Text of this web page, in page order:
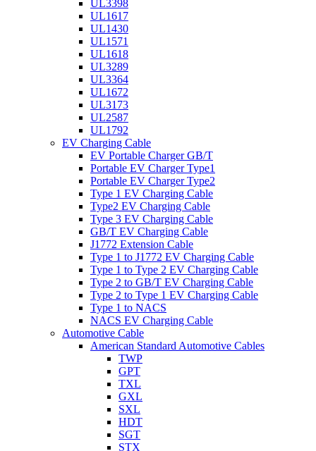
UL3398
UL1617
UL1430
UL1571
UL1618
UL3289
UL3364
UL1672
UL3173
UL2587
UL1792
EV Charging Cable
EV Portable Charger GB/T
Portable EV Charger Type1
Portable EV Charger Type2
Type 1 EV Charging Cable
Type2 EV Charging Cable
Type 3 EV Charging Cable
GB/T EV Charging Cable
J1772 Extension Cable
Type 1 to J1772 EV Charging Cable
Type 1 to Type 2 EV Charging Cable
Type 2 to GB/T EV Charging Cable
Type 2 to Type 1 EV Charging Cable
Type 1 to NACS
NACS EV Charging Cable
Automotive Cable
American Standard Automotive Cables
TWP
GPT
TXL
GXL
SXL
HDT
SGT
STX